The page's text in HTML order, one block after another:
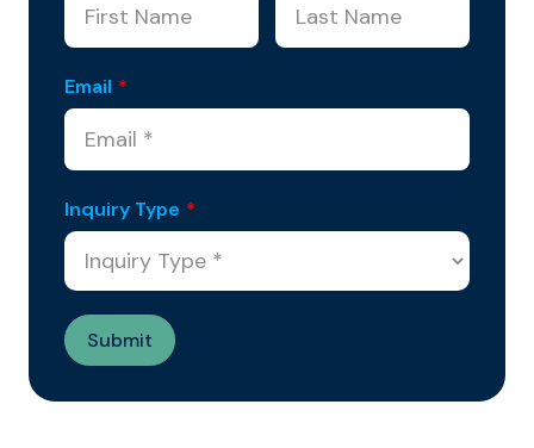
Email *
Inquiry Type *